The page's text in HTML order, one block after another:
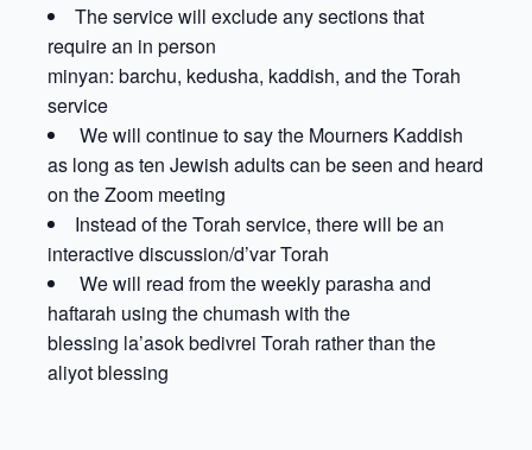
The service will exclude any sections that
require an in person
minyan: barchu, kedusha, kaddish, and the Torah
service
We will continue to say the Mourners Kaddish
as long as ten Jewish adults can be seen and heard
on the Zoom meeting
Instead of the Torah service, there will be an
interactive discussion/d’var Torah
We will read from the weekly parasha and
haftarah using the chumash with the
blessing la’asok bedivrei Torah rather than the
aliyot blessing